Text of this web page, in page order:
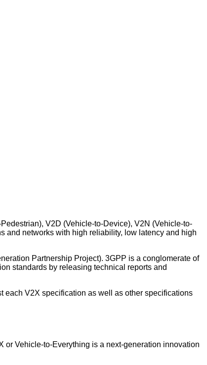
V2D (Vehicle-to-Device), V2N (Vehicle-to-
and networks with high reliability, low latency and high
Partnership Project). 3GPP is a conglomerate of
standards by releasing technical reports and
each V2X specification as well as other specifications
or Vehicle-to-Everything is a next-generation innovation